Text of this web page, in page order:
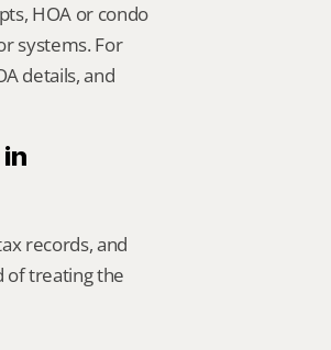
HOA or condo
systems. For
details, and
records, and
of treating the